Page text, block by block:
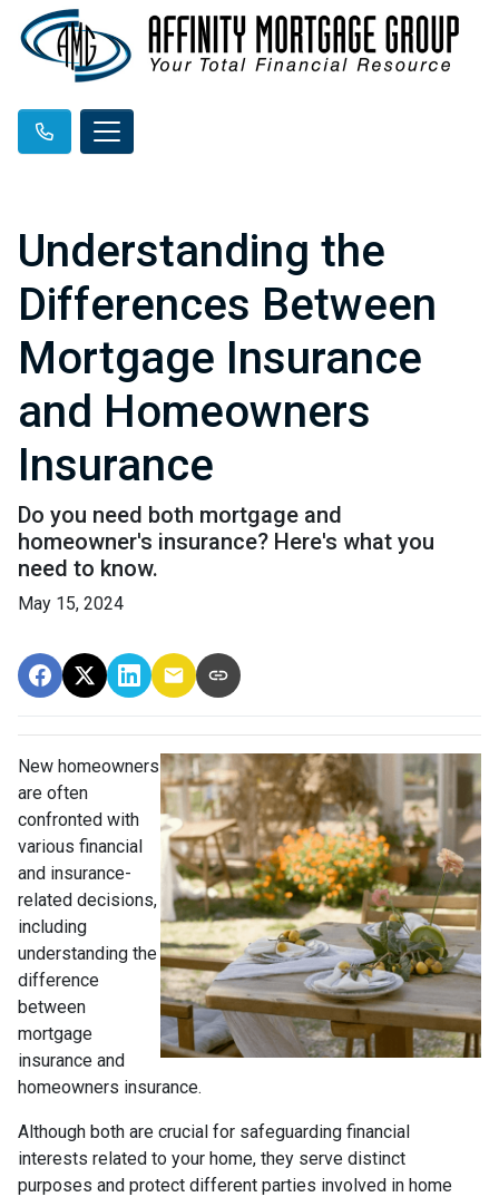
Understanding the
Differences Between
Mortgage Insurance
and Homeowners
Insurance
Do you need both mortgage and
homeowner's insurance? Here's what you
need to know.
May 15, 2024
New homeowners
are often
confronted with
various financial
and insurance-
related decisions,
including
understanding the
difference
between
mortgage
insurance and
homeowners insurance.
Although both are crucial for safeguarding financial
interests related to your home, they serve distinct
purposes and protect different parties involved in home